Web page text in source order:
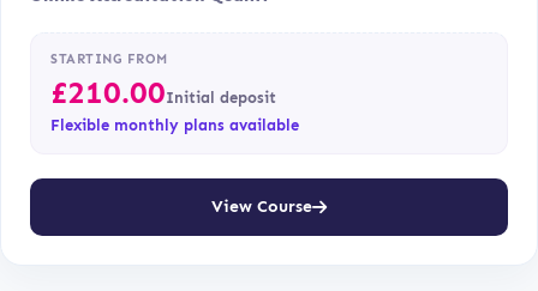
STARTING FROM
£210.00Initial deposit
Flexible monthly plans available
View Course